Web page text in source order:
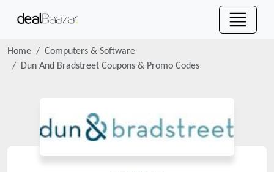
Home
Computers & Software
Dun And Bradstreet Coupons & Promo Codes